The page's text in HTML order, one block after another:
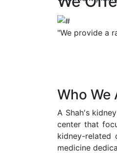
"We provide a
Who We
A Shah's
center that
kidney-related
medicine